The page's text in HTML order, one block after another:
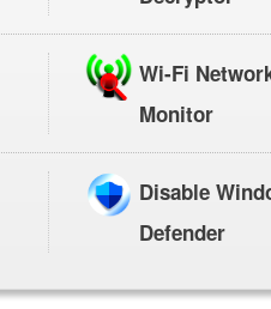
Wi-Fi
Monitor
Disable
Defender